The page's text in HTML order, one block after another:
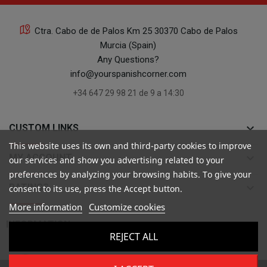
Ctra. Cabo de de Palos Km 25 30370 Cabo de Palos
Murcia (Spain)
Any Questions?
info@yourspanishcorner.com
+34 647 29 98 21 de 9 a 14:30
CUSTOM LINKS keyboard_arrow_down
MY ACCOUNT
RATINGS
INFORMATION 
This website uses its own and third-party cookies to improve
our services and show you advertising related to your
preferences by analyzing your browsing habits. To give your
consent to its use, press the Accept button.
More information Customize cookies
REJECT ALL